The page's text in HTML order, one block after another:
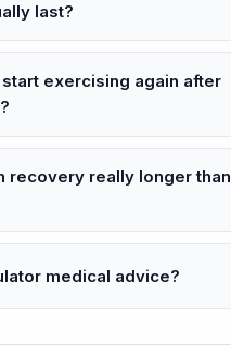
last?
start exercising again after
recovery really longer than
medical advice?